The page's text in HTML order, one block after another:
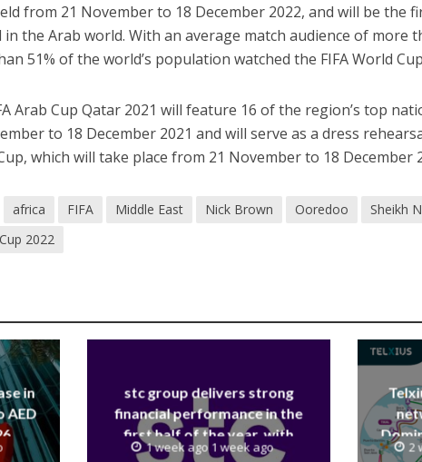
from 21 November to 18 December 2022, and will be the
in the Arab world. With an average match audience of more
51% of the world’s population watched the FIFA World
Arab Cup Qatar 2021 will feature 16 of the region’s top
to 18 December 2021 and will serve as a dress
which will take place from 21 November to 18 December
africa FIFA Middle East Nick Brown Ooredoo
Sheikh
2022
in
AED
stc group delivers strong
financial performance in the
first half of the year, with
revenue reaching a record 40.1
1 week ago 1 week ago 2